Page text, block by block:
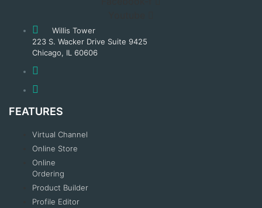
Willis Tower
223 S. Wacker Drive Suite 9425
Chicago, IL 60606
FEATURES
Virtual Channel
Online Store
Online
Ordering
Product Builder
Profile Editor